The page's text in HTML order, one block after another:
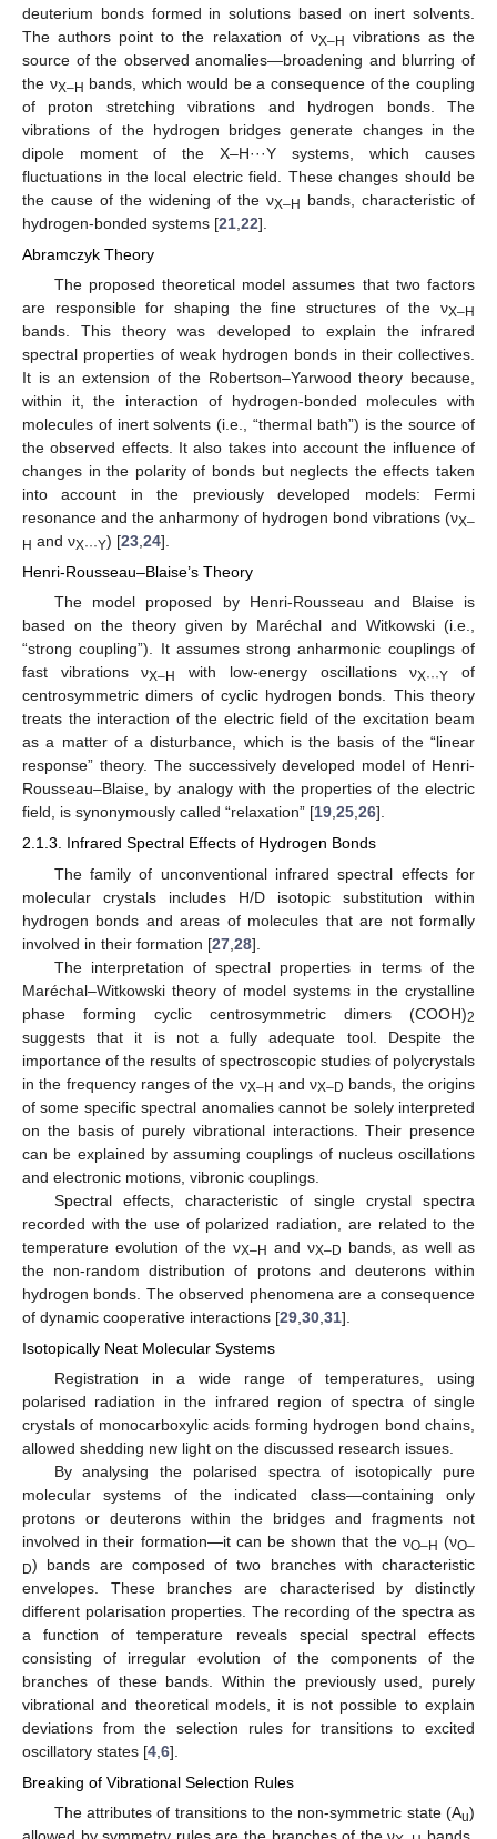
deuterium bonds formed in solutions based on inert solvents.
The authors point to the relaxation of νX–H vibrations as the
source of the observed anomalies—broadening and blurring of
the νX–H bands, which would be a consequence of the coupling
of proton stretching vibrations and hydrogen bonds. The
vibrations of the hydrogen bridges generate changes in the
dipole moment of the X–H···Y systems, which causes
fluctuations in the local electric field. These changes should be
the cause of the widening of the νX–H bands, characteristic of
hydrogen-bonded systems [21 22].
Abramczyk Theory
The proposed theoretical model assumes that two factors
are responsible for shaping the fine structures of the νX–H
bands. This theory was developed to explain the infrared
spectral properties of weak hydrogen bonds in their collectives.
It is an extension of the Robertson–Yarwood theory because,
within it, the interaction of hydrogen-bonded molecules with
molecules of inert solvents (i.e., “thermal bath”) is the source of
the observed effects. It also takes into account the influence of
changes in the polarity of bonds but neglects the effects taken
into account in the previously developed models: Fermi
resonance and the anharmony of hydrogen bond vibrations (νX–
H and νX···Y) [23 24].
Henri-Rousseau–Blaise’s Theory
The model proposed by Henri-Rousseau and Blaise is
based on the theory given by Maréchal and Witkowski (i.e.,
“strong coupling”). It assumes strong anharmonic couplings of
fast vibrations νX–H with low-energy oscillations νX···Y of
centrosymmetric dimers of cyclic hydrogen bonds. This theory
treats the interaction of the electric field of the excitation beam
as a matter of a disturbance, which is the basis of the “linear
response” theory. The successively developed model of Henri-
Rousseau–Blaise, by analogy with the properties of the electric
field, is synonymously called “relaxation” [19,25,26].
2.1.3. Infrared Spectral Effects of Hydrogen Bonds
The family of unconventional infrared spectral effects for
molecular crystals includes H/D isotopic substitution within
hydrogen bonds and areas of molecules that are not formally
involved in their formation [27 28].
The interpretation of spectral properties in terms of the
Maréchal–Witkowski theory of model systems in the crystalline
phase forming cyclic centrosymmetric dimers (COOH)2
suggests that it is not a fully adequate tool. Despite the
importance of the results of spectroscopic studies of polycrystals
in the frequency ranges of the νX–H and νX–D bands, the origins
of some specific spectral anomalies cannot be solely interpreted
on the basis of purely vibrational interactions. Their presence
can be explained by assuming couplings of nucleus oscillations
and electronic motions, vibronic couplings.
Spectral effects, characteristic of single crystal spectra
recorded with the use of polarized radiation, are related to the
temperature evolution of the νX–H and νX–D bands, as well as
the non-random distribution of protons and deuterons within
hydrogen bonds. The observed phenomena are a consequence
of dynamic cooperative interactions [29 30 31].
Isotopically Neat Molecular Systems
Registration in a wide range of temperatures, using
polarised radiation in the infrared region of spectra of single
crystals of monocarboxylic acids forming hydrogen bond chains,
allowed shedding new light on the discussed research issues.
By analysing the polarised spectra of isotopically pure
molecular systems of the indicated class—containing only
protons or deuterons within the bridges and fragments not
involved in their formation—it can be shown that the νO–H (νO–
D) bands are composed of two branches with characteristic
envelopes. These branches are characterised by distinctly
different polarisation properties. The recording of the spectra as
a function of temperature reveals special spectral effects
consisting of irregular evolution of the components of the
branches of these bands. Within the previously used, purely
vibrational and theoretical models, it is not possible to explain
deviations from the selection rules for transitions to excited
oscillatory states [4 6].
Breaking of Vibrational Selection Rules
The attributes of transitions to the non-symmetric state (Au)